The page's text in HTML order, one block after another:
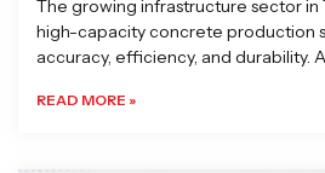
The growing infrastructure sector in
high-capacity concrete production
accuracy, efficiency, and durability.
READ MORE »